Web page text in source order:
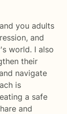
you adults
and
world. I also
their
navigate
is
a safe
and